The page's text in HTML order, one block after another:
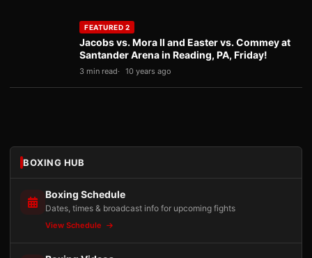
FEATURED 2
Jacobs vs. Mora II and Easter vs. Commey at
Santander Arena in Reading, PA, Friday!
3 min read 10 years ago
BOXING HUB
Boxing Schedule
Dates, times & broadcast info for upcoming fights
View Schedule